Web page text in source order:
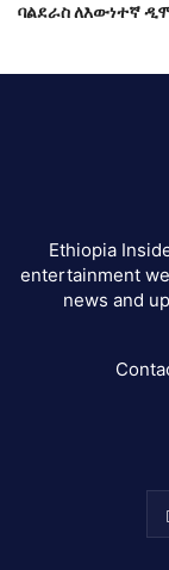
ባልደራስ ለእውነተኛ
Ethiopia
entertainment
news and